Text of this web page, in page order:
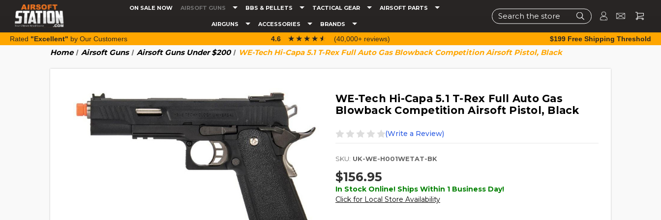
ON SALE NOW AIRSOFT GUNS BBS & PELLETS TACTICAL GEAR AIRSOFT PARTS
AIRGUNS ACCESSORIES BRANDS
Search
Rated "Excellent" by Our Customers 4.6 ☆☆☆☆☆
★★★★★ (40,000+ reviews) $199 Free Shipping Threshold
Home Airsoft Guns Airsoft Guns Under $200 WE-Tech Hi-Capa 5.1 T-Rex Full Auto Gas Blowback Competition Airsoft Pistol, Black
WE-Tech Hi-Capa 5.1 T-Rex Full Auto Gas
Blowback Competition Airsoft Pistol, Black
(Write a Review)
SKU: UK-WE-H001WETAT-BK
$156.95
In Stock Online! Ships Within 1 Business Day!
Click for Local Store Availability